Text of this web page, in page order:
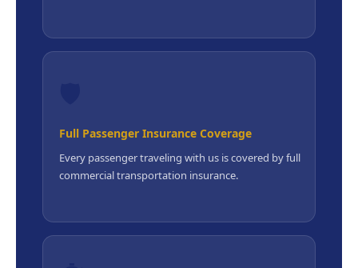
Full Passenger Insurance Coverage
Every passenger traveling with us is covered by full
commercial transportation insurance.